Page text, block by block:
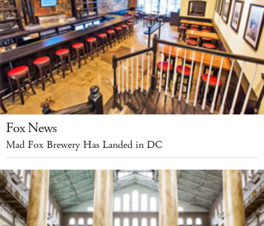
Fox News
Mad Fox Brewery Has Landed in DC